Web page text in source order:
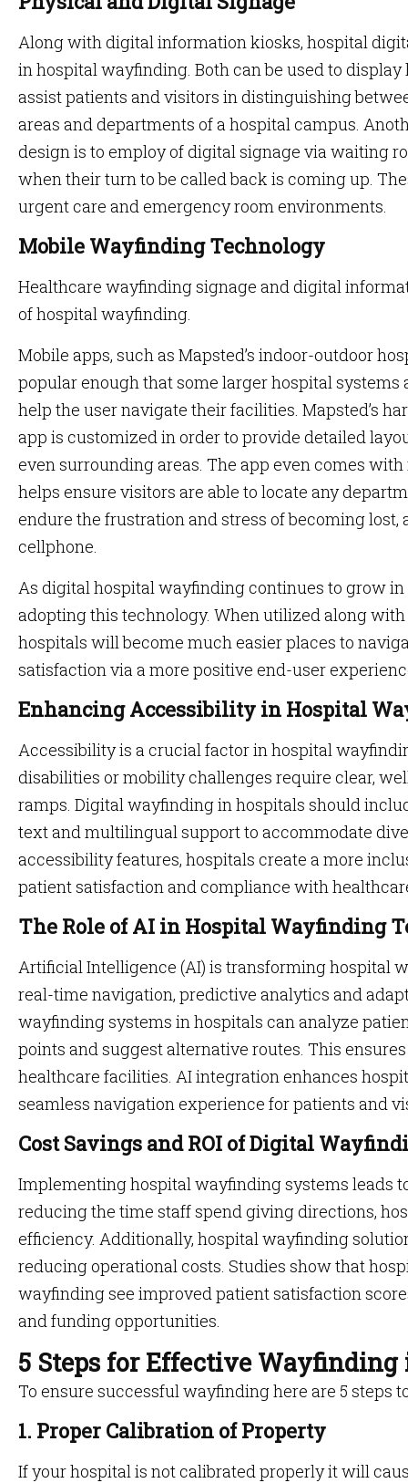
Along with digital information kiosks, hospital
in hospital wayfinding. Both can be used to
assist patients and visitors in distinguishing
areas and departments of a hospital campus.
design is to employ of digital signage via waiting
when their turn to be called back is coming up.
urgent care and emergency room environments.
Mobile Wayfinding Technology
Healthcare wayfinding signage and digital
of hospital wayfinding.
Mobile apps, such as Mapsted’s indoor-outdoor
popular enough that some larger hospital
help the user navigate their facilities. Mapsted’s
app is customized in order to provide detailed
even surrounding areas. The app even comes
helps ensure visitors are able to locate any
endure the frustration and stress of becoming
cellphone.
As digital hospital wayfinding continues to grow
adopting this technology. When utilized along
hospitals will become much easier places to
satisfaction via a more positive end-user
Enhancing Accessibility in Hospital
Accessibility is a crucial factor in hospital
disabilities or mobility challenges require clear,
ramps. Digital wayfinding in hospitals should
text and multilingual support to accommodate
accessibility features, hospitals create a more
patient satisfaction and compliance with
The Role of AI in Hospital Wayfinding
Artificial Intelligence (AI) is transforming hospital
real-time navigation, predictive analytics and
wayfinding systems in hospitals can analyze
points and suggest alternative routes. This
healthcare facilities. AI integration enhances
seamless navigation experience for patients and
Cost Savings and ROI of Digital
Implementing hospital wayfinding systems leads
reducing the time staff spend giving directions,
efficiency. Additionally, hospital wayfinding
reducing operational costs. Studies show that
wayfinding see improved patient satisfaction
and funding opportunities.
5 Steps for Effective
To ensure successful wayfinding here are 5 steps
1. Proper Calibration of Property
If your hospital is not calibrated properly it will